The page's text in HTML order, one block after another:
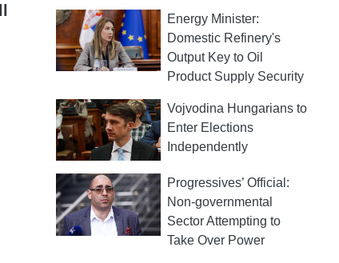
Energy Minister:
Domestic Refinery's
Output Key to Oil
Product Supply Security
Vojvodina Hungarians to
Enter Elections
Independently
Progressives’ Official:
Non-governmental
Sector Attempting to
Take Over Power